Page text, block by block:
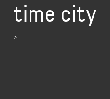
time city
>